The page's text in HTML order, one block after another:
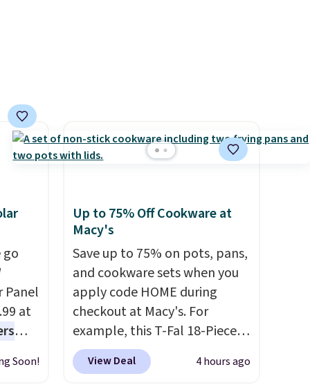
adjustments are allowed.
Panel
at
a
Soon!
Up to 75% Off Cookware at
Macy's
Save up to 75% on pots, pans,
and cookware sets when you
apply code HOME during
checkout at Macy's. For
example, this T-Fal 18-Piece
Initiatives Aluminum Nonstick
Cookware Set falls from
View Deal 4 hours ago